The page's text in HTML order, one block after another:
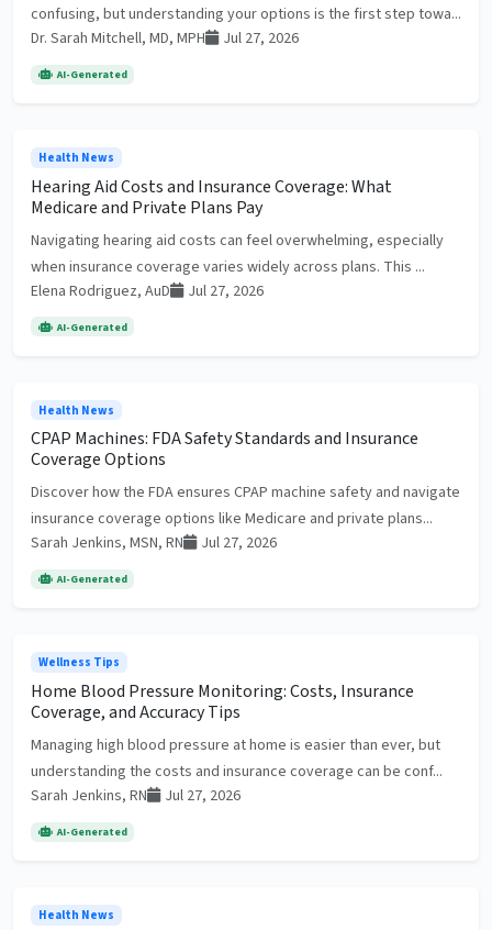
confusing, but understanding your options is the first step towa...
Dr. Sarah Mitchell, MD, MPH
Jul 27, 2026
AI-Generated
Health News
Hearing Aid Costs and Insurance Coverage: What
Medicare and Private Plans Pay
Navigating hearing aid costs can feel overwhelming, especially
when insurance coverage varies widely across plans. This ...
Elena Rodriguez, AuD
Jul 27, 2026
AI-Generated
Health News
CPAP Machines: FDA Safety Standards and Insurance
Coverage Options
Discover how the FDA ensures CPAP machine safety and navigate
insurance coverage options like Medicare and private plans...
Sarah Jenkins, MSN, RN
Jul 27, 2026
AI-Generated
Wellness Tips
Home Blood Pressure Monitoring: Costs, Insurance
Coverage, and Accuracy Tips
Managing high blood pressure at home is easier than ever, but
understanding the costs and insurance coverage can be conf...
Sarah Jenkins, RN
Jul 27, 2026
AI-Generated
Health News